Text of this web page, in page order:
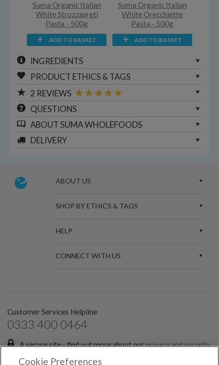
Suma Organic Italian
White Strozzapreti
Pasta - 500g
ADD TO BASKET
Suma Organic Italian
White Orecchiette
Pasta - 500g
ADD TO BASKET
INGREDIENTS
PRODUCT ETHICS & TAGS
2 REVIEWS
QUESTIONS
ABOUTSUMA WHOLEFOODS
DELIVERY
ABOUT US
SHOP BY ETHICS & TAGS
HELP
CONNECT WITH US
Customer Services Helpline
0333 400 0464
A secure site - find out more about ourprivacy and security
Cookie Preferences